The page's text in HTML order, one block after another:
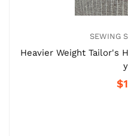
SEWING
Heavier Weight Tailor's